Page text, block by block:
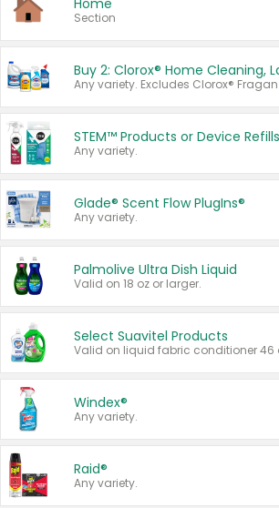
Home
Section
STEM™ Products or Device Refills
Any variety.
Glade® Scent Flow PlugIns®
Any variety.
Palmolive Ultra Dish Liquid
Valid on 18 oz or larger.
Select Suavitel Products
Windex®
Any variety.
Raid®
Any variety.